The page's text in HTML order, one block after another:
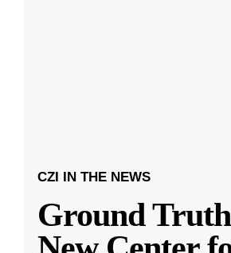
CZI IN THE NEWS
Ground